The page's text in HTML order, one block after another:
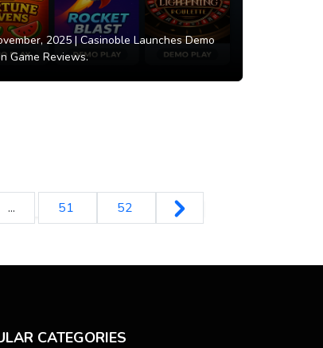
2025 |Casinoble Launches Demo
Game Reviews.
... 51 52
CATEGORIES